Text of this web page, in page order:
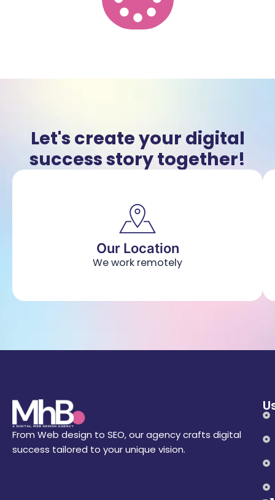
Let's create your digital
success story together!
Our Location
We work remotely
From Web design to SEO, our agency crafts digital
success tailored to your unique vision.